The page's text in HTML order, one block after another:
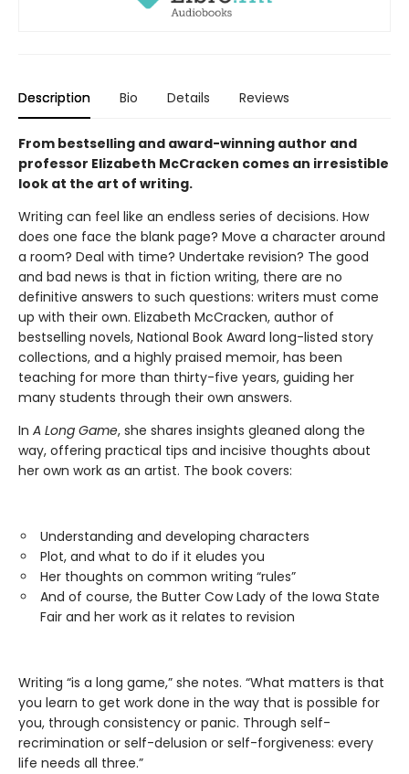
Description Bio Details Reviews
From bestselling and award-winning author and
professor Elizabeth McCracken comes an irresistible
look at the art of writing.
Writing can feel like an endless series of decisions. How
does one face the blank page? Move a character around
a room? Deal with time? Undertake revision? The good
and bad news is that in fiction writing, there are no
definitive answers to such questions: writers must come
up with their own. Elizabeth McCracken, author of
bestselling novels, National Book Award long-listed story
collections, and a highly praised memoir, has been
teaching for more than thirty-five years, guiding her
many students through their own answers.
In A Long Game, she shares insights gleaned along the
way, offering practical tips and incisive thoughts about
her own work as an artist. The book covers:
Understanding and developing characters
Plot, and what to do if it eludes you
Her thoughts on common writing “rules”
And of course, the Butter Cow Lady of the Iowa State
Fair and her work as it relates to revision
Writing “is a long game,” she notes. “What matters is that
you learn to get work done in the way that is possible for
you, through consistency or panic. Through self-
recrimination or self-delusion or self-forgiveness: every
life needs all three.”